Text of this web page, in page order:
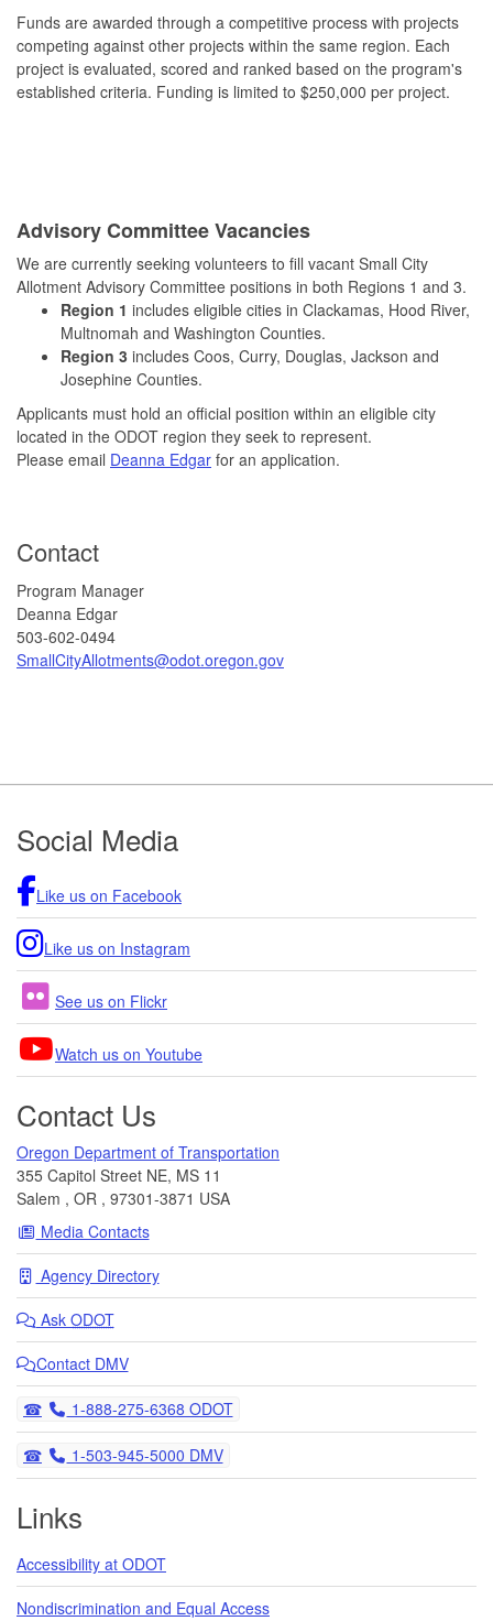
Funds are awarded through a competitive process with projects
competing against other projects within the same region. Each
project is evaluated, scored and ranked based on the program's
established criteria. Funding is limited to $250,000 per project.
Advisory Committee Vacancies
We are currently seeking volunteers to fill vacant Small City
Allotment Advisory Committee positions in both Regions 1 and 3.
Region 1 includes eligible cities in Clackamas, Hood River,
Multnomah and Washington Counties.
Region 3 includes Coos, Curry, Douglas, Jackson and
Josephine Counties.
Applicants must hold an official position within an eligible city
located in the ODOT region they seek to represent.
Please email Deanna Edgar for an application.
Contact
Program Manager
Deanna Edgar
503-602-0494
SmallCityAllotments@odot.oregon.gov
Footer
Social Media
Like us on Facebook
Like us on Instagram
See us on Flickr
Watch us on Youtube
Contact Us
Oregon Department of Transportation
355 Capitol Street NE, MS 11
Salem , OR , 97301-3871 USA
Media Contacts
Agency Directory
Ask ODOT
Contact DMV
Telephone
1-888-275-6368 ODOT
Telephone
1-503-945-5000 DMV
Links
Accessibility at ODOT
Nondiscrimination and Equal Access